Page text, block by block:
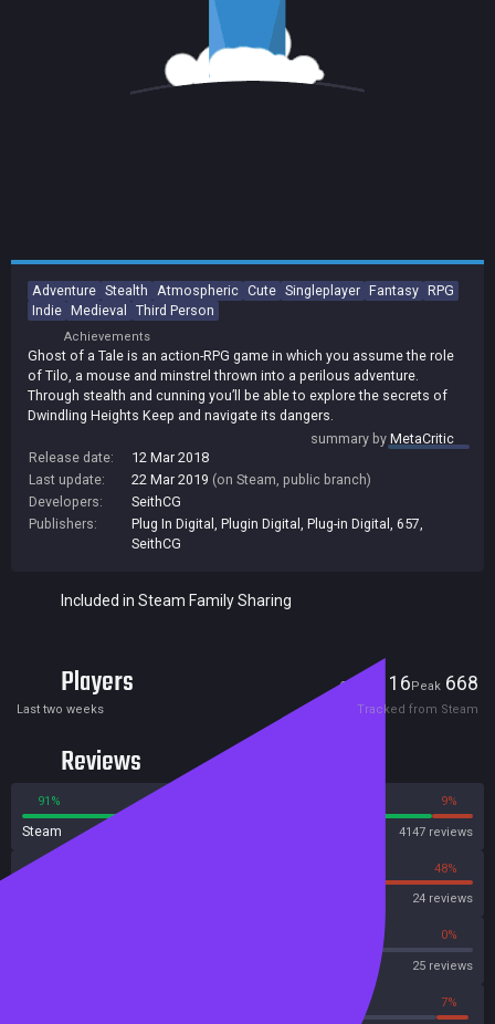
Adventure Stealth Atmospheric Cute Singleplayer Fantasy RPG
Indie Medieval Third Person
Achievements
Ghost of a Tale is an action-RPG game in which you assume the role
of Tilo, a mouse and minstrel thrown into a perilous adventure.
Through stealth and cunning you’ll be able to explore the secrets of
Dwindling Heights Keep and navigate its dangers.
summary byMetaCritic
Release date:
12 Mar 2018
Last update:
22 Mar 2019 (on Steam, public branch)
Developers:
SeithCG
Publishers:
Plug In Digital Plugin Digital Plug-in Digital 657
SeithCG
Included in Steam Family Sharing
Players Current 16Peak 668
Last two weeks Tracked from Steam
Reviews
91% 9%
Steam 4147 reviews
48%
24 reviews
0%
25 reviews
7%